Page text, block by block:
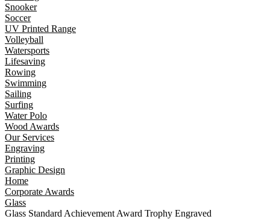
Snooker
Soccer
UV Printed Range
Volleyball
Watersports
Lifesaving
Rowing
Swimming
Sailing
Surfing
Water Polo
Wood Awards
Our Services
Engraving
Printing
Graphic Design
Home
Corporate Awards
Glass
Glass Standard Achievement Award Trophy Engraved